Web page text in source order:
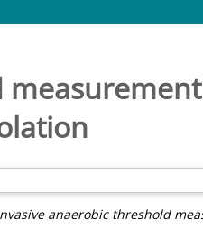
anaerobic threshold